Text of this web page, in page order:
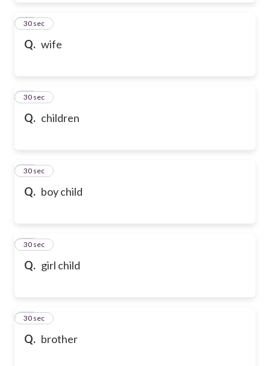
Q. wife
12
30 sec
Q. children
13
30 sec
Q. boy child
14
30 sec
Q. girl child
15
30 sec
Q. brother
16
30 sec